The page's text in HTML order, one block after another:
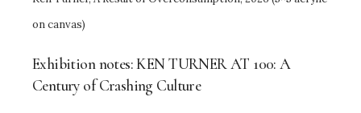
on canvas)
Exhibition notes: KEN TURNER AT 100: A
Century of Crashing Culture